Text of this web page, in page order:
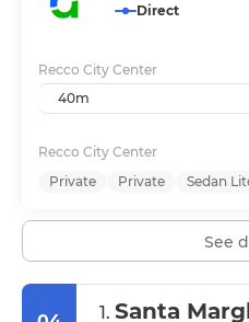
Direct
Recco City Center
40m
Recco City Center
Private
Private Sedan
See
1. Santa